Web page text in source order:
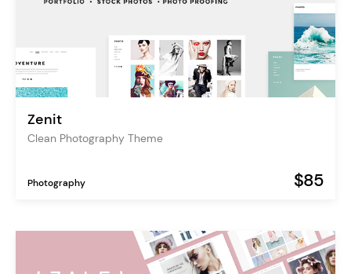
Zenit
Clean Photography Theme
Photography $85